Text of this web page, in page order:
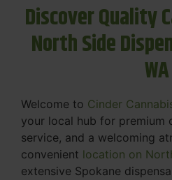
Discover Quality
North Side
WA
Welcome to Cinder
your local hub for premium
service, and a welcoming
convenient location on
extensive Spokane